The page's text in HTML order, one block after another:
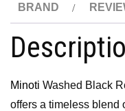
BRAND
Minoti Washed Black
offers a timeless blend